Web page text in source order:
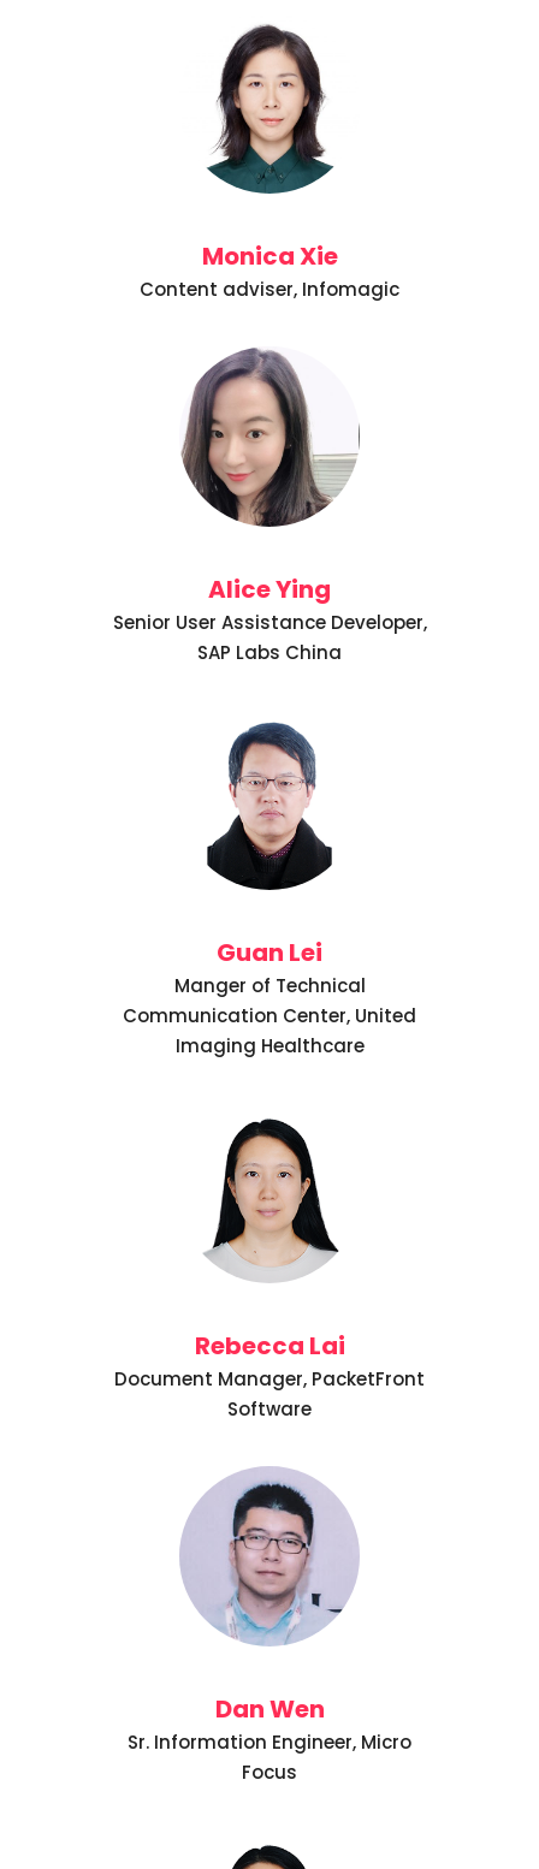
Monica Xie
Content adviser, Infomagic
Alice Ying
Senior User Assistance Developer,
SAP Labs China
Guan Lei
Manger of Technical
Communication Center, United
Imaging Healthcare
Rebecca Lai
Document Manager, PacketFront
Software
Dan Wen
Sr. Information Engineer, Micro
Focus